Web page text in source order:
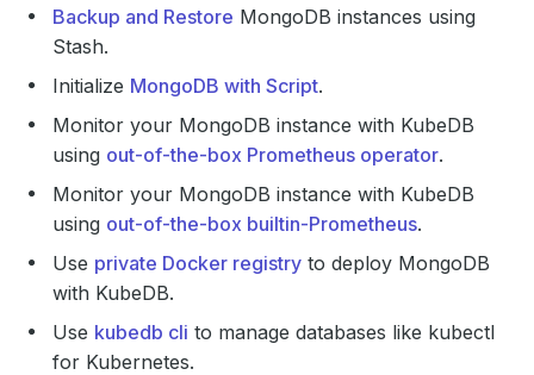
Backup and Restore MongoDB instances using
Stash.
Initialize MongoDB with Script.
Monitor your MongoDB instance with KubeDB
using out-of-the-box Prometheus operator.
Monitor your MongoDB instance with KubeDB
using out-of-the-box builtin-Prometheus.
Use private Docker registry to deploy MongoDB
with KubeDB.
Use kubedb cli to manage databases like kubectl
for Kubernetes.